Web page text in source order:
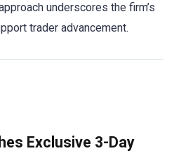
underscores the firm’s
trader advancement.
Exclusive 3-Day